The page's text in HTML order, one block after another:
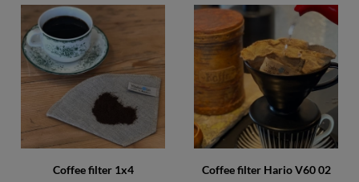
Coffee filter 1x4 Coffee filter Hario V60 02